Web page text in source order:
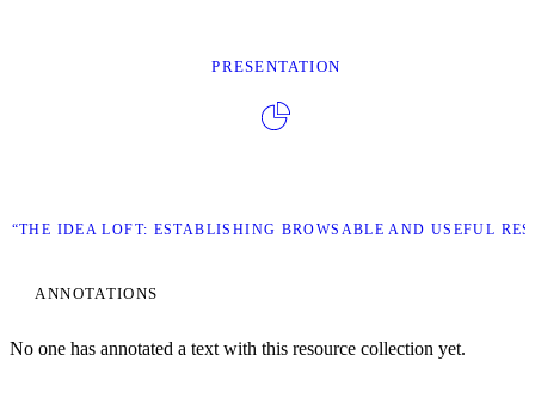
PRESENTATION
“THE IDEA LOFT: ESTABLISHING BROWSABLE AND USEFUL
ANNOTATIONS
No one has annotated a text with this resource collection yet.